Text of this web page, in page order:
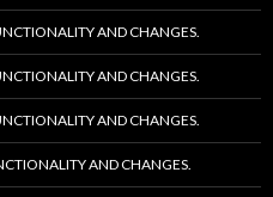
AND CHANGES.
AND CHANGES.
AND CHANGES.
AND CHANGES.